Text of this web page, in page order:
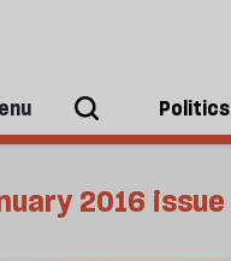
Politics
2016 issue